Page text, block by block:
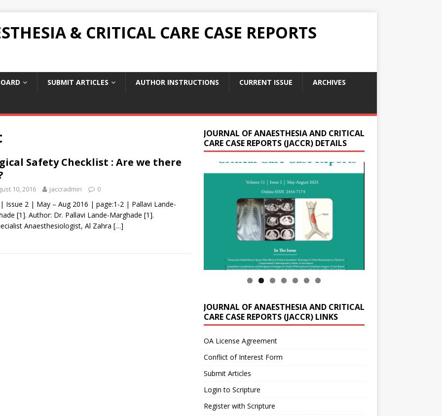
& CRITICAL CARE CASE REPORTS
SUBMIT ARTICLES AUTHOR INSTRUCTIONS CURRENT ISSUE ARCHIVES
Safety Checklist : Are we there
10, 2016 jaccradmin 0
Issue 2 | May – Aug 2016 | page:1-2 | Pallavi Lande-
[1]. Author: Dr. Pallavi Lande-Marghade [1].
Anaesthesiologist, Al Zahra […]
JOURNAL OF ANAESTHESIA AND CRITICAL
CARE CASE REPORTS (JACCR) DETAILS
JOURNAL OF ANAESTHESIA AND CRITICAL
CARE CASE REPORTS (JACCR) LINKS
OA License Agreement
Conflict of Interest Form
Submit Articles
Login to Scripture
Register with Scripture